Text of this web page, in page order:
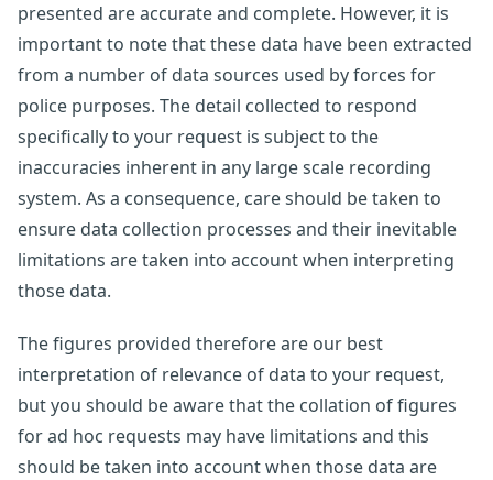
presented are accurate and complete. However, it is
important to note that these data have been extracted
from a number of data sources used by forces for
police purposes. The detail collected to respond
specifically to your request is subject to the
inaccuracies inherent in any large scale recording
system. As a consequence, care should be taken to
ensure data collection processes and their inevitable
limitations are taken into account when interpreting
those data.
The figures provided therefore are our best
interpretation of relevance of data to your request,
but you should be aware that the collation of figures
for ad hoc requests may have limitations and this
should be taken into account when those data are